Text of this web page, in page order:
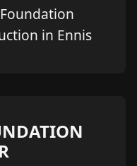
in Ennis